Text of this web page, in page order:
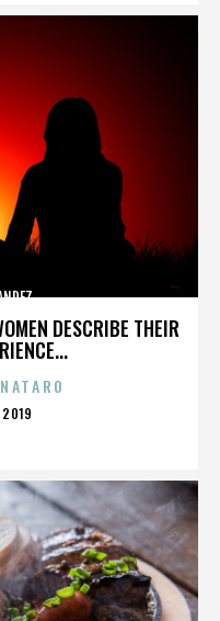
DESCRIBE THEIR
2019